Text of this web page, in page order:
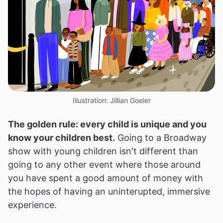
Illustration: Jillian Goeler
The golden rule: every child is unique and you
know your children best. Going to a Broadway
show with young children isn't different than
going to any other event where those around
you have spent a good amount of money with
the hopes of having an uninterupted, immersive
experience.